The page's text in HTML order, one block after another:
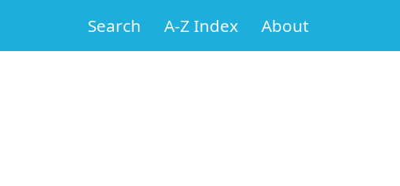
Search A-Z Index About